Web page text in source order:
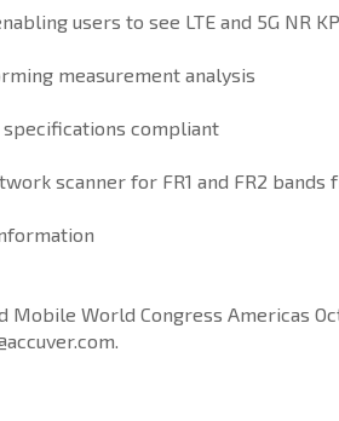
users to see LTE and 5G NR
measurement analysis
specifications compliant
scanner for FR1 and FR2 bands
Mobile World Congress Americas